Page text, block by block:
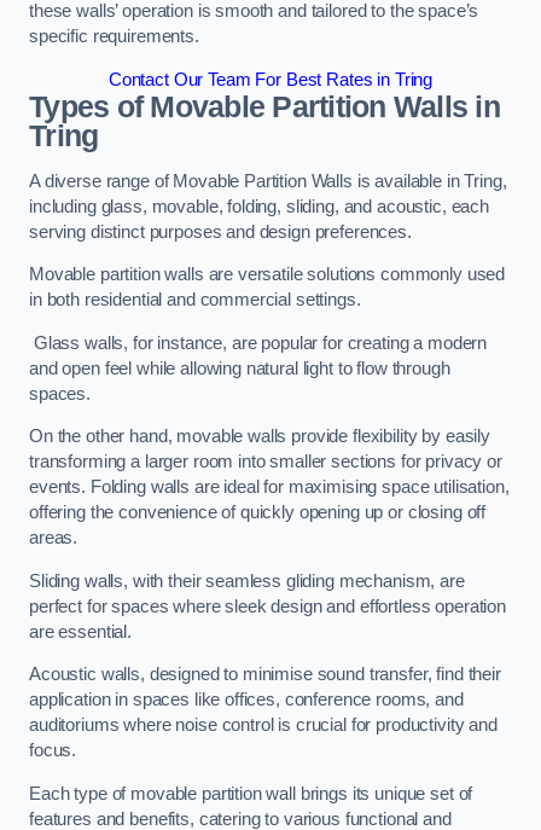
these walls’ operation is smooth and tailored to the space’s
specific requirements.
Contact Our Team For Best Rates in Tring
Types of Movable Partition Walls in
Tring
A diverse range of Movable Partition Walls is available in Tring,
including glass, movable, folding, sliding, and acoustic, each
serving distinct purposes and design preferences.
Movable partition walls are versatile solutions commonly used
in both residential and commercial settings.
Glass walls, for instance, are popular for creating a modern
and open feel while allowing natural light to flow through
spaces.
On the other hand, movable walls provide flexibility by easily
transforming a larger room into smaller sections for privacy or
events. Folding walls are ideal for maximising space utilisation,
offering the convenience of quickly opening up or closing off
areas.
Sliding walls, with their seamless gliding mechanism, are
perfect for spaces where sleek design and effortless operation
are essential.
Acoustic walls, designed to minimise sound transfer, find their
application in spaces like offices, conference rooms, and
auditoriums where noise control is crucial for productivity and
focus.
Each type of movable partition wall brings its unique set of
features and benefits, catering to various functional and